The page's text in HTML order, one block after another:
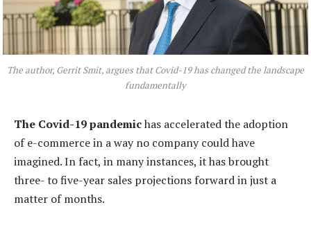
The author, Gerrit Smit, argues that Covid-19 has changed the landscape
fundamentally
The Covid-19 pandemichas accelerated the adoption
of e-commerce in a way no company could have
imagined. In fact, in many instances, it has brought
three- to five-year sales projections forward in just a
matter of months.